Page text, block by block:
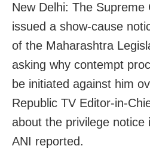
New Delhi: The Supreme
issued a show-cause
of the Maharashtra
asking why contempt
be initiated against him
Republic TV Editor-in-
about the privilege notice
ANI reported.